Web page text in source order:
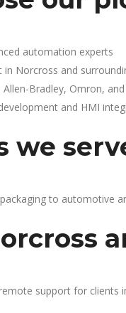
automation experts
in Norcross and
Bradley, Omron,
and HMI
we
to automotive
support for clients